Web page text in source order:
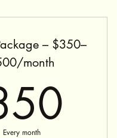
– $350–
month
Every month